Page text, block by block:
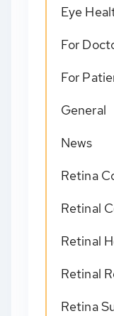
Eye
For
For
General
News
Retina
Retinal
Retinal
Retinal
Retina